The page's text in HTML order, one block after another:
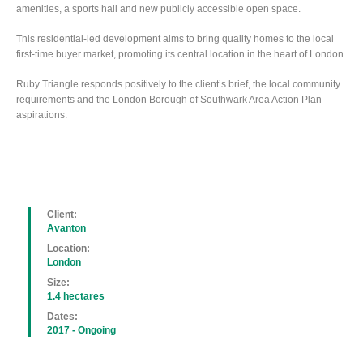
amenities, a sports hall and new publicly accessible open space.
This residential-led development aims to bring quality homes to the local
first-time buyer market, promoting its central location in the heart of London.
Ruby Triangle responds positively to the client’s brief, the local community
requirements and the London Borough of Southwark Area Action Plan
aspirations.
Client:
Avanton
Location:
London
Size:
1.4 hectares
Dates:
2017 - Ongoing